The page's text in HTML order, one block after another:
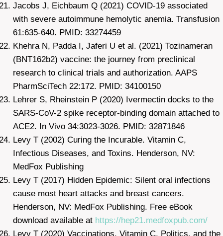
Jacobs J, Eichbaum Q (2021) COVID-19 associated
with severe autoimmune hemolytic anemia. Transfusion
61:635-640. PMID: 33274459
Khehra N, Padda I, Jaferi U et al. (2021) Tozinameran
(BNT162b2) vaccine: the journey from preclinical
research to clinical trials and authorization. AAPS
PharmSciTech 22:172. PMID: 34100150
Lehrer S, Rheinstein P (2020) Ivermectin docks to the
SARS-CoV-2 spike receptor-binding domain attached to
ACE2. In Vivo 34:3023-3026. PMID: 32871846
Levy T (2002) Curing the Incurable. Vitamin C,
Infectious Diseases, and Toxins. Henderson, NV:
MedFox Publishing
Levy T (2017) Hidden Epidemic: Silent oral infections
cause most heart attacks and breast cancers.
Henderson, NV: MedFox Publishing. Free eBook
download available at https://hep21.medfoxpub.com/
Levy T (2020) Vaccinations, Vitamin C, Politics, and the